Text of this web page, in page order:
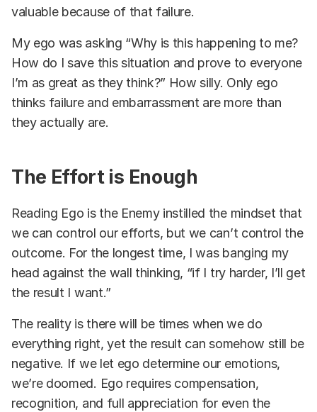
valuable because of that failure.
My ego was asking “Why is this happening to me?
How do I save this situation and prove to everyone
I’m as great as they think?” How silly. Only ego
thinks failure and embarrassment are more than
they actually are.
The Effort is Enough
Reading Ego is the Enemy instilled the mindset that
we can control our efforts, but we can’t control the
outcome. For the longest time, I was banging my
head against the wall thinking, “if I try harder, I’ll get
the result I want.”
The reality is there will be times when we do
everything right, yet the result can somehow still be
negative. If we let ego determine our emotions,
we’re doomed. Ego requires compensation,
recognition, and full appreciation for even the